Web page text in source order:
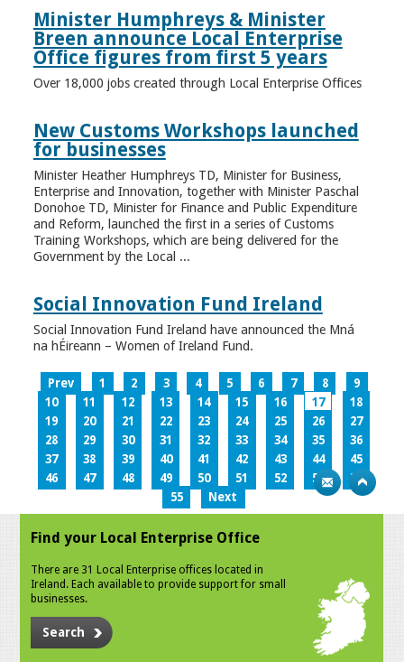
Minister Humphreys & Minister
Breen announce Local Enterprise
Office figures from first 5 years
Over 18,000 jobs created through Local Enterprise Offices
New Customs Workshops launched
for businesses
Minister Heather Humphreys TD, Minister for Business,
Enterprise and Innovation, together with Minister Paschal
Donohoe TD, Minister for Finance and Public Expenditure
and Reform, launched the first in a series of Customs
Training Workshops, which are being delivered for the
Government by the Local ...
Social Innovation Fund Ireland
Social Innovation Fund Ireland have announced the Mná
na hÉireann – Women of Ireland Fund.
Prev 1 2 3 4 5 6 7 8
9
10
11 12 13 14 15 16 17
18
19
20 21 22 23 24 25 26
27
28
29 30 31 32 33 34 35
36
37
38 39 40 41 42 43 44
45
46
47 48 49 50 51 52 53
54
55
Next
Find your Local Enterprise Office
There are 31 Local Enterprise offices located in
Ireland. Each available to provide support for small
businesses.
Search